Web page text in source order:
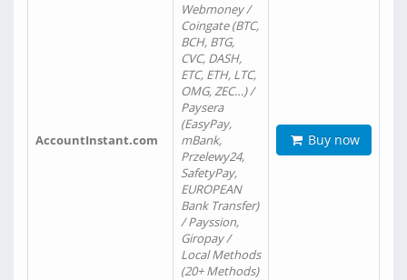
AccountInstant.com
Webmoney /
Coingate (BTC,
BCH, BTG,
CVC, DASH,
ETC, ETH, LTC,
OMG, ZEC…) /
Paysera
(EasyPay,
mBank,
Przelewy24,
SafetyPay,
EUROPEAN
Bank Transfer)
/ Payssion,
Giropay /
Local Methods
(20+ Methods)
Buy now